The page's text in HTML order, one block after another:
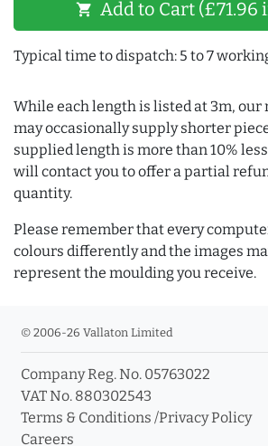
shopping_cart Add to Cart (£71.96
Typical time to dispatch: 5 to 7
While each length is listed at 3m,
may occasionally supply shorter
supplied length is more than 10%
will contact you to offer a partial
quantity.
Please remember that every
colours differently and the images
represent the moulding you receive.
© 2006-26 Vallaton Limited
Company Reg. No. 05763022
VAT No. 880302543
Terms & Conditions /Privacy Policy
Careers